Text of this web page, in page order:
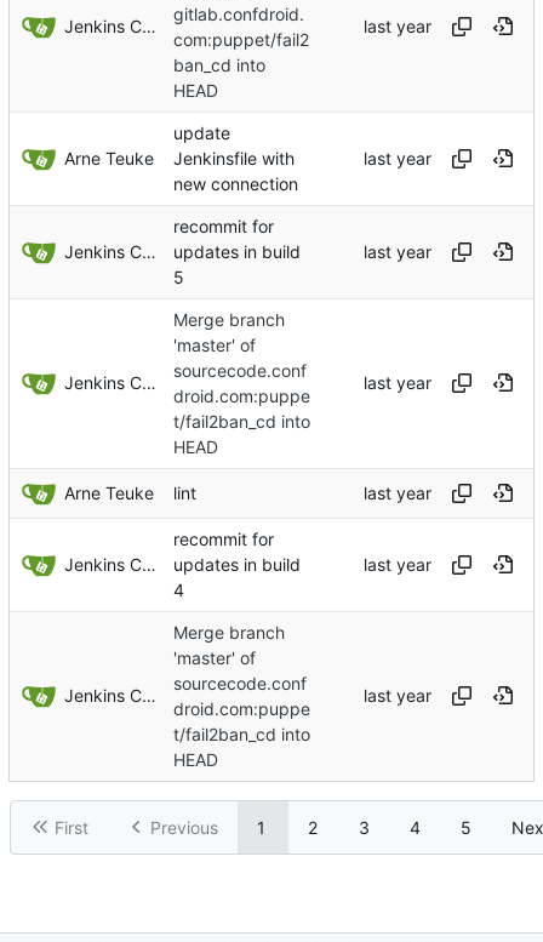
Jenkins ConfDroid
gitlab.confdroid.
com:puppet/fail2
ban_cd into
HEAD
Arne Teuke
update
Jenkinsfile with
new connection
Jenkins ConfDroid
recommit for
updates in build
5
Jenkins ConfDroid
Merge branch
'master' of
sourcecode.conf
droid.com:puppe
t/fail2ban_cd into
HEAD
Arne Teuke lint
Jenkins ConfDroid
recommit for
updates in build
4
Jenkins ConfDroid
Merge branch
'master' of
sourcecode.conf
droid.com:puppe
t/fail2ban_cd into
HEAD
First Previous 1 2 3 4 5